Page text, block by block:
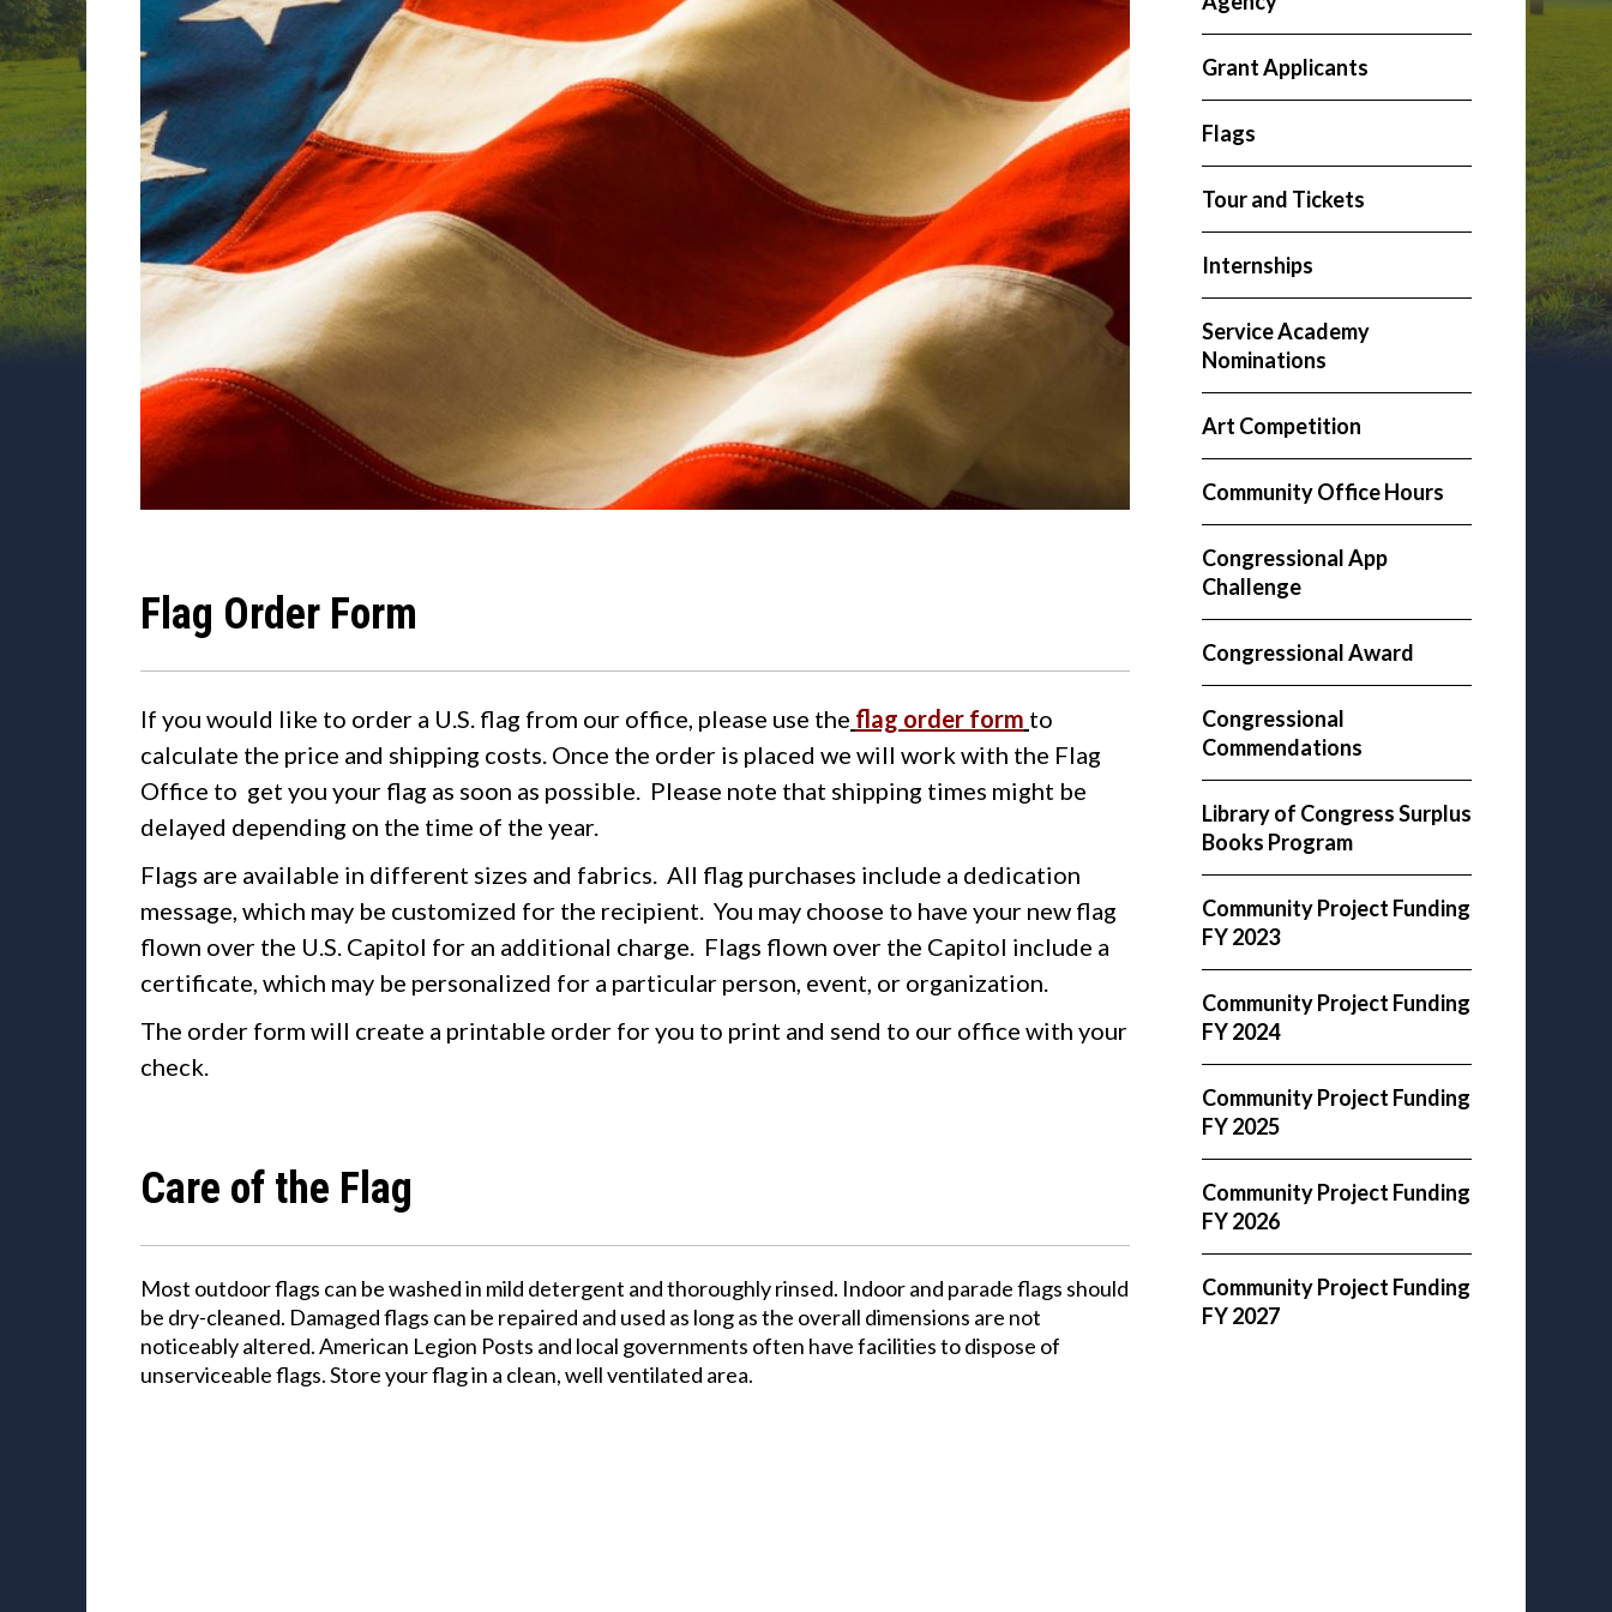
Flag Order Form
If you would like to order a U.S. flag from our office, please use the flag order form to
calculate the price and shipping costs. Once the order is placed we will work with the Flag
Office to get you your flag as soon as possible. Please note that shipping times might be
delayed depending on the time of the year.
Flags are available in different sizes and fabrics. All flag purchases include a dedication
message, which may be customized for the recipient. You may choose to have your new flag
flown over the U.S. Capitol for an additional charge. Flags flown over the Capitol include a
certificate, which may be personalized for a particular person, event, or organization.
The order form will create a printable order for you to print and send to our office with your
check.
Care of the Flag
Most outdoor flags can be washed in mild detergent and thoroughly rinsed. Indoor and parade flags should
be dry-cleaned. Damaged flags can be repaired and used as long as the overall dimensions are not
noticeably altered. American Legion Posts and local governments often have facilities to dispose of
unserviceable flags. Store your flag in a clean, well ventilated area.
Grant Applicants
Flags
Tour and Tickets
Internships
Service Academy
Nominations
Art Competition
Community Office Hours
Congressional App
Challenge
Congressional Award
Congressional
Commendations
Library of Congress Surplus
Books Program
Community Project Funding
FY 2023
Community Project Funding
FY 2024
Community Project Funding
FY 2025
Community Project Funding
FY 2026
Community Project Funding
FY 2027